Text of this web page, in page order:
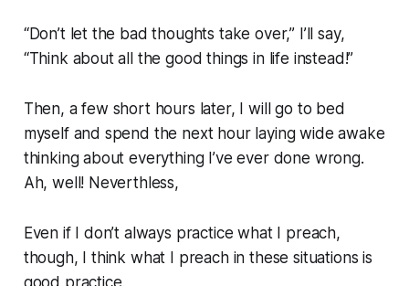
“Don’t let the bad thoughts take over,” I’ll say,
“Think about all the good things in life instead!”
Then, a few short hours later, I will go to bed
myself and spend the next hour laying wide awake
thinking about everything I’ve ever done wrong.
Ah, well! Neverthless,
Even if I don’t always practice what I preach,
though, I think what I preach in these situations is